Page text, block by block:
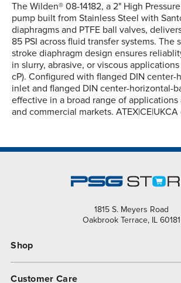
The Wilden® 08-14182, a 2" High
pump built from Stainless Steel with
diaphragms and PTFE ball valves,
85 PSI across fluid transfer systems. The
stroke diaphragm design ensures
in slurry, abrasive, or viscous
cP). Configured with flanged DIN
inlet and flanged DIN center-horizontal-
effective in a broad range of applications
and commercial markets.
1815 S. Meyers Road
Oakbrook Terrace, IL 60181
Shop
Customer Care